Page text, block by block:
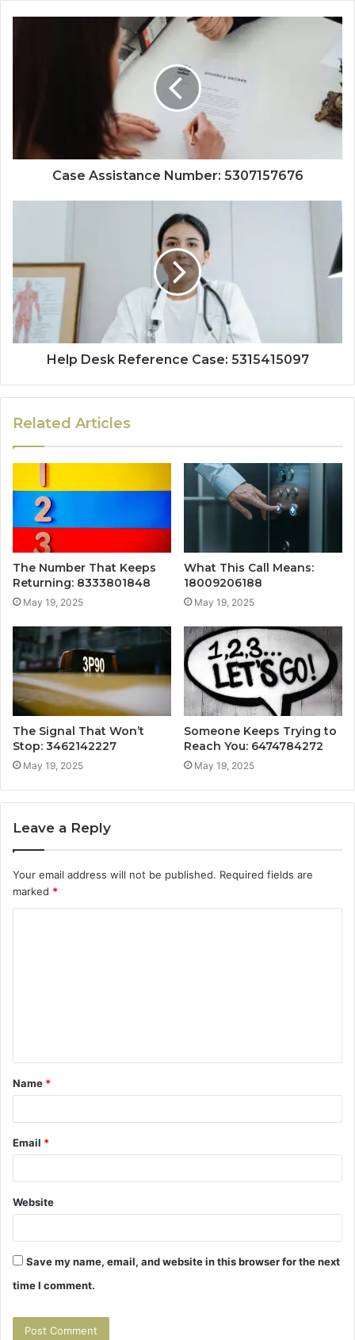
Case Assistance Number: 5307157676
Help Desk Reference Case: 5315415097
Related Articles
The Number That Keeps
Returning: 8333801848
May 19, 2025
What This Call Means:
18009206188
May 19, 2025
The Signal That Won’t
Stop: 3462142227
May 19, 2025
Someone Keeps Trying to
Reach You: 6474784272
May 19, 2025
Leave a Reply
Your email address will not be published. Required fields are
marked *
t
*
Name *
Email *
Website
Save my name, email, and website in this browser for the next
time I comment.